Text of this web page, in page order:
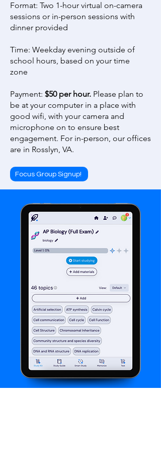
Format: Two 1-hour virtual on-camera
sessions or in-person sessions with
dinner provided
Time: Weekday evening outside of
school hours, based on your time
zone
Payment: $50 per hour. Please plan to
be at your computer in a place with
good wifi, with your camera and
microphone on to ensure best
engagement. For in-person, our offices
are in Rosslyn, VA.
Focus Group Signup!